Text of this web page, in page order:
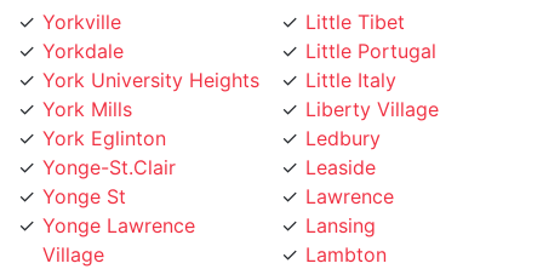
Yorkdale
York University Heights
York Mills
York Eglinton
Yonge-St.Clair
Yonge St
Yonge Lawrence
Village
Yonge and Sheppard
Little Portugal
Little Italy
Liberty Village
Ledbury
Leaside
Lawrence
Lansing
Lambton
Lakeshore